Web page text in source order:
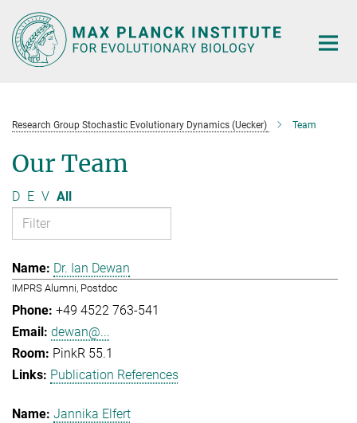
Main-
Content
Research Group Stochastic Evolutionary Dynamics (Uecker) Team
Our Team
D E V All
Dr. Ian Dewan
IMPRS Alumni, Postdoc
+49 4522 763-541
dewan@...
PinkR 55.1
Publication References
Jannika Elfert